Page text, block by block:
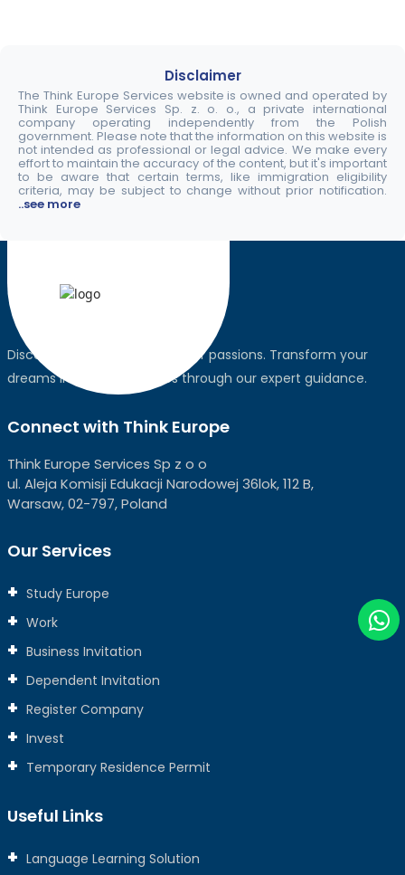
Disclaimer
The Think Europe Services website is owned and operated by
Think Europe Services Sp. z. o. o., a private international
company operating independently from the Polish
government. Please note that the information on this website is
not intended as professional or legal advice. We make every
effort to maintain the accuracy of the content, but it's important
to be aware that certain terms, like immigration eligibility
criteria, may be subject to change without prior notification.
..see more
Discover the world, pursue your passions. Transform your
dreams into global realities through our expert guidance.
Connect with Think Europe
Think Europe Services Sp z o o
ul. Aleja Komisji Edukacji Narodowej 36lok, 112 B,
Warsaw, 02-797, Poland
Our Services
Study Europe
Work
Business Invitation
Dependent Invitation
Register Company
Invest
Temporary Residence Permit
Useful Links
Language Learning Solution